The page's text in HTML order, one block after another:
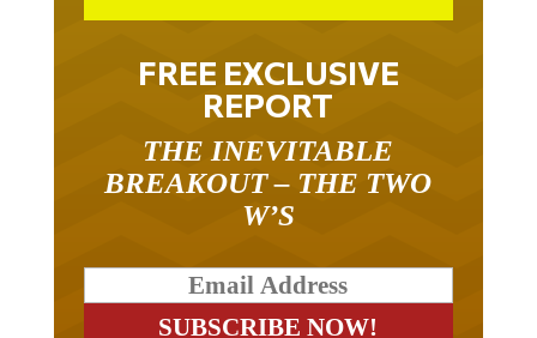
FREE EXCLUSIVE
REPORT
THE INEVITABLE
BREAKOUT – THE TWO
W’S